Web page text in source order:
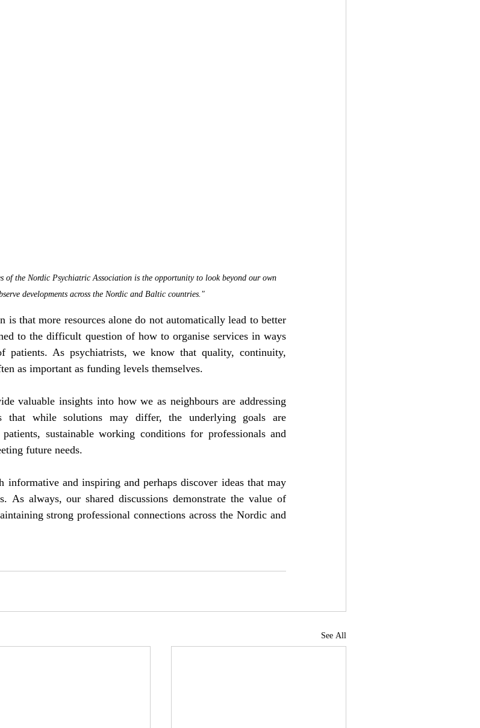
the Nordic Psychiatric Association is the opportunity to look beyond our own
developments across the Nordic and Baltic countries."
is that more resources alone do not automatically lead to better
to the difficult question of how to organise services in ways
As psychiatrists, we know that quality, continuity,
as important as funding levels themselves.
valuable insights into how we as neighbours are addressing
that while solutions may differ, the underlying goals are
sustainable working conditions for professionals and
future needs.
and inspiring and perhaps discover ideas that may
As always, our shared discussions demonstrate the value of
strong professional connections across the Nordic and
See All